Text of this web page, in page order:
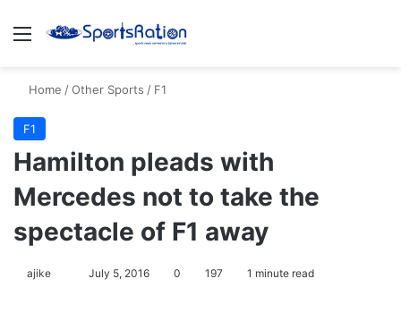
Menu
Home /Other Sports / F1
F1
Hamilton pleads with
Mercedes not to take the
spectacle of F1 away
ajike July 5, 2016 0 197 1 minute read